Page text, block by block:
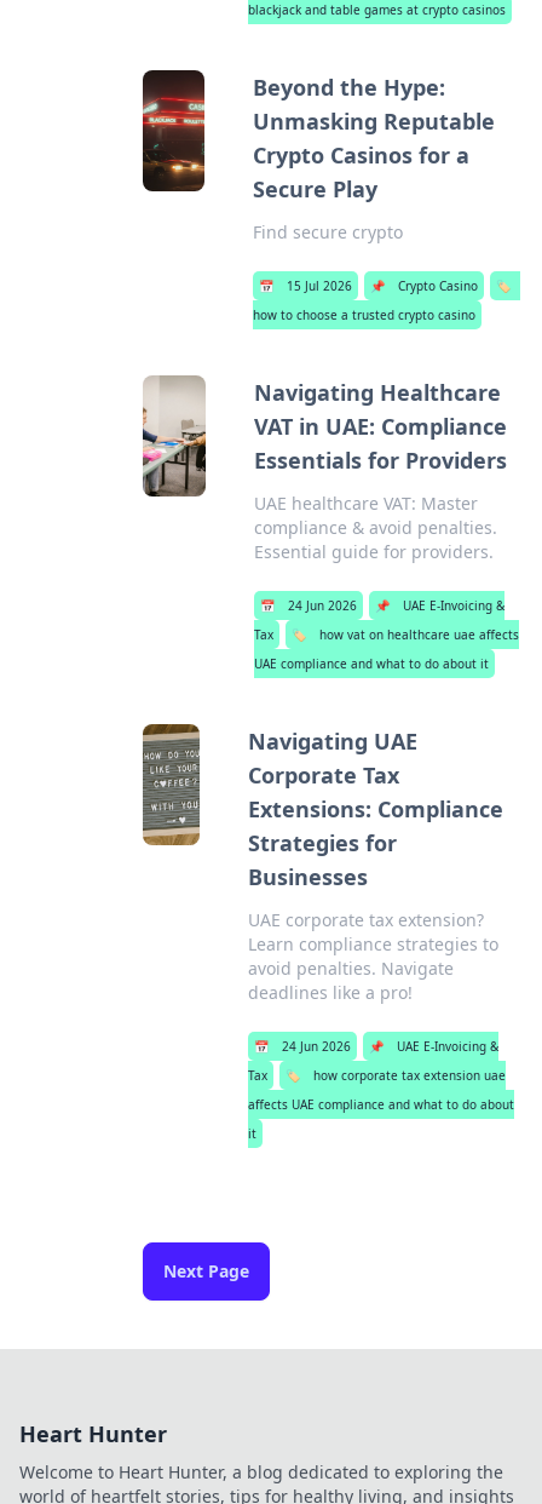
blackjack and table games at crypto casinos
Beyond the Hype:
Unmasking Reputable
Crypto Casinos for a
Secure Play
Find secure crypto
📅 15 Jul 2026 📌 Crypto Casino
🏷️
how to choose a trusted crypto casino
Navigating Healthcare
VAT in UAE: Compliance
Essentials for Providers
UAE healthcare VAT: Master
compliance & avoid penalties.
Essential guide for providers.
📅 24 Jun 2026 📌
UAE E-Invoicing &
Tax
🏷️
how vat on healthcare uae affects
UAE compliance and what to do about it
Navigating UAE
Corporate Tax
Extensions: Compliance
Strategies for
Businesses
UAE corporate tax extension?
Learn compliance strategies to
avoid penalties. Navigate
deadlines like a pro!
📅 24 Jun 2026 📌
UAE E-Invoicing &
Tax
🏷️
how corporate tax extension uae
affects UAE compliance and what to do about
it
Next Page
Heart Hunter
Welcome to Heart Hunter, a blog dedicated to exploring the
world of heartfelt stories, tips for healthy living, and insights